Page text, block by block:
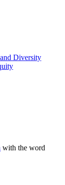
Diversity
with the word